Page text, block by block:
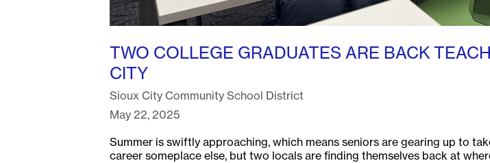
TWO COLLEGE GRADUATES ARE BACK
CITY
Sioux City Community School District
May 22, 2025
Summer is swiftly approaching, which means seniors are gearing up to
career someplace else, but two locals are finding themselves back at